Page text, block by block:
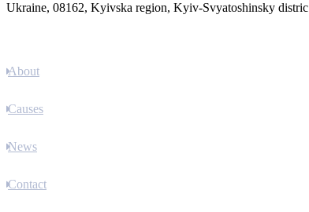
Ukraine, 08162, Kyivska region, Kyiv-Svyatoshinsky distric
About
Causes
News
Contact